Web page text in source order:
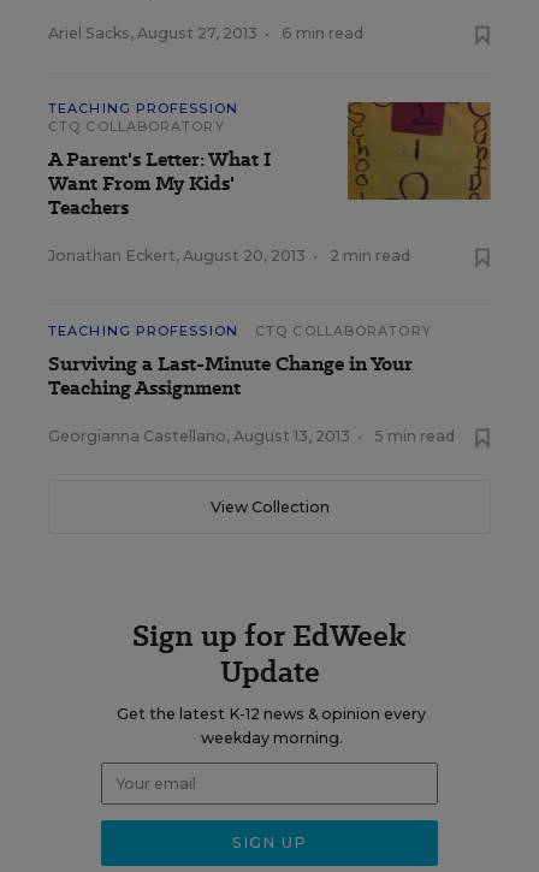
Ariel Sacks, August 27, 2013 • 6 min read
TEACHING PROFESSION
CTQ COLLABORATORY
A Parent's Letter: What I
Want From My Kids'
Teachers
Jonathan Eckert, August 20, 2013 • 2 min read
TEACHING PROFESSION CTQ COLLABORATORY
Surviving a Last-Minute Change in Your
Teaching Assignment
Georgianna Castellano, August 13, 2013 • 5 min read
View Collection
Sign up for EdWeek
Update
Get the latest K-12 news & opinion every
weekday morning.